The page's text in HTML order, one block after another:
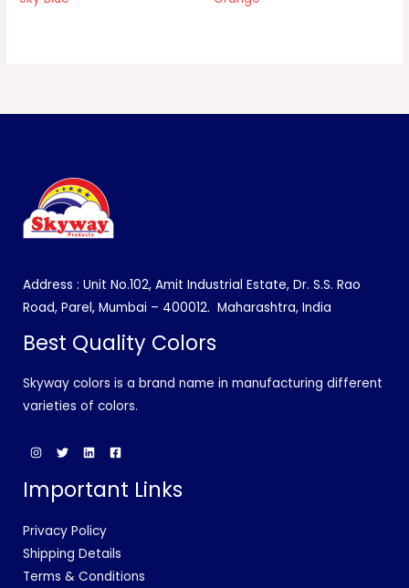
Address : Unit No.102, Amit Industrial Estate, Dr. S.S. Rao
Road, Parel, Mumbai – 400012. Maharashtra, India
Best Quality Colors
Skyway colors is a brand name in manufacturing different
varieties of colors.
Important Links
Privacy Policy
Shipping Details
Terms & Conditions